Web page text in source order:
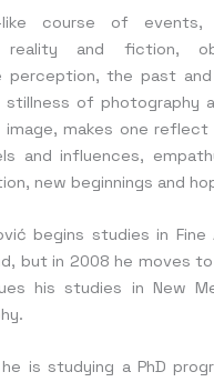
like course of events,
reality and fiction,
perception, the past
stillness of photography
image, makes one reflect
and influences,
new beginnings and
begins studies in Fine
but in 2008 he moves
his studies in New
is studying a PhD